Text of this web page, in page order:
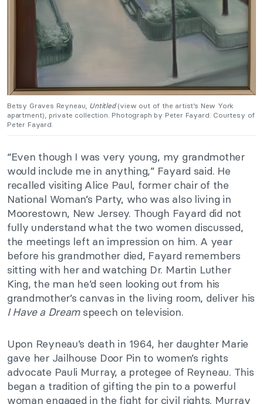
Betsy Graves Reyneau, Untitled(view out of the artist’s New York
apartment), private collection. Photograph by Peter Fayard. Courtesy of
Peter Fayard.
“Even though I was very young, my grandmother
would include me in anything,” Fayard said. He
recalled visiting Alice Paul, former chair of the
National Woman’s Party, who was also living in
Moorestown, New Jersey. Though Fayard did not
fully understand what the two women discussed,
the meetings left an impression on him. A year
before his grandmother died, Fayard remembers
sitting with her and watching Dr. Martin Luther
King, the man he’d seen looking out from his
grandmother’s canvas in the living room, deliver his
I Have a Dreamspeech on television.
Upon Reyneau’s death in 1964, her daughter Marie
gave her Jailhouse Door Pin to women’s rights
advocate Pauli Murray, a protegee of Reyneau. This
began a tradition of gifting the pin to a powerful
woman engaged in the fight for civil rights. Murray